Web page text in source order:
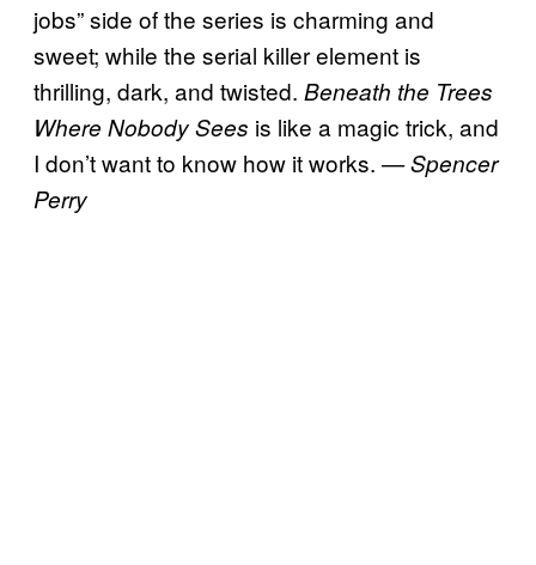
jobs” side of the series is charming and
sweet; while the serial killer element is
thrilling, dark, and twisted. Beneath the Trees
Where Nobody Sees is like a magic trick, and
I don’t want to know how it works. — Spencer
Perry